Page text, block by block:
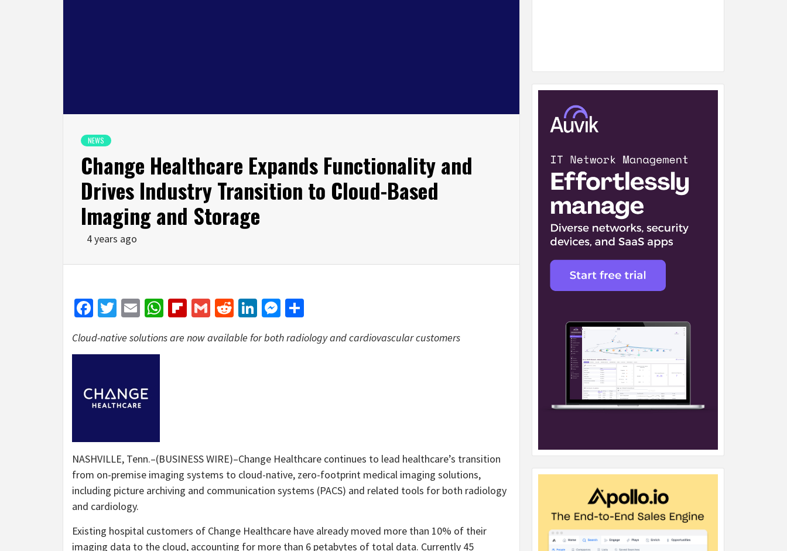
NEWS
Change Healthcare Expands Functionality and
Drives Industry Transition to Cloud-Based
Imaging and Storage
4 years ago
Facebook
Twitter
EmailWhatsApp
Flipboard
GmailRedditLinkedIn
Messenger
Cloud-native solutions are now available for both radiology and cardiovascular customers
NASHVILLE, Tenn.–(BUSINESS WIRE)–Change Healthcare continues to lead healthcare’s transition
from on-premise imaging systems to cloud-native, zero-footprint medical imaging solutions,
including picture archiving and communication systems (PACS) and related tools for both radiology
and cardiology.
Existing hospital customers of Change Healthcare have already moved more than 10% of their
imaging data to the cloud, accounting for more than 6 petabytes of total data. Currently 45